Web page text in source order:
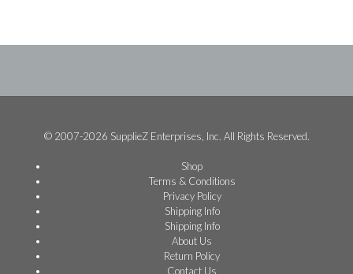
© 2007-2026 SupplieZ Enterprises, Inc. All Rights Reserved.
Shop
Terms & Conditions
Privacy Policy
Shipping Info
Shipping Info
About Us
Return Policy
Contact Us